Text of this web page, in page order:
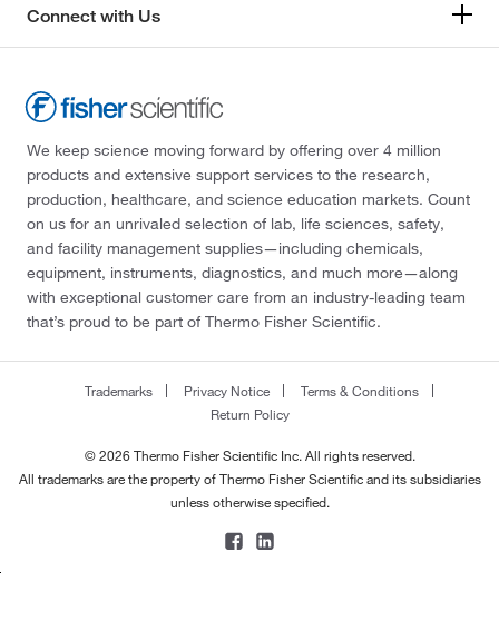
Connect with Us
We keep science moving forward by offering over 4 million
products and extensive support services to the research,
production, healthcare, and science education markets. Count
on us for an unrivaled selection of lab, life sciences, safety,
and facility management supplies—including chemicals,
equipment, instruments, diagnostics, and much more—along
with exceptional customer care from an industry-leading team
that’s proud to be part of Thermo Fisher Scientific.
Trademarks Privacy Notice
Terms & Conditions
Return Policy
© 2026 Thermo Fisher Scientific Inc. All rights reserved.
All trademarks are the property of Thermo Fisher Scientific and its subsidiaries
unless otherwise specified.